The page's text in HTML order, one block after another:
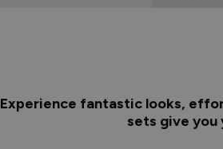
Experience fantastic looks,
sets give you